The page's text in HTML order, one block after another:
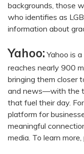
backgrounds, those
who identifies as
information about
Yahoo: Yahoo is
reaches nearly 900
bringing them closer
and news—with the
that fuel their day.
platform for
meaningful
media. To learn